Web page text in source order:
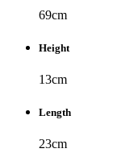
69cm
Height
13cm
Length
23cm